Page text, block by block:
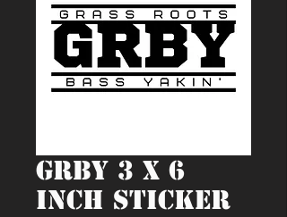
GRBY 3 x 6
inch Sticker